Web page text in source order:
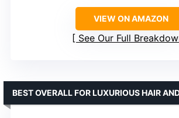
VIEW ON AMAZON
See Our Full
BEST OVERALL FOR LUXURIOUS HAIR